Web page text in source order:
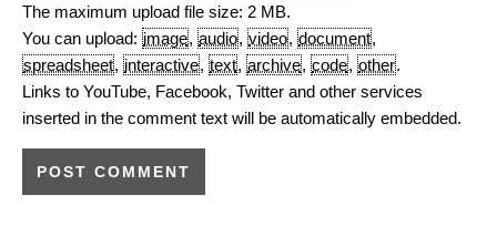
The maximum upload file size: 2 MB.
You can upload: image, audio, video, document,
spreadsheet, interactive, text, archive, code, other.
Links to YouTube, Facebook, Twitter and other services
inserted in the comment text will be automatically embedded.